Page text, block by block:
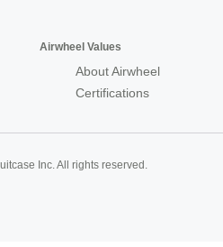
Airwheel Values
About Airwheel
Certifications
Inc. All rights reserved.